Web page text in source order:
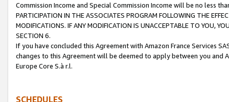
Commission Income and Special Commission Income will be no less
PARTICIPATION IN THE ASSOCIATES PROGRAM FOLLOWING THE
MODIFICATIONS. IF ANY MODIFICATION IS UNACCEPTABLE TO YOU,
SECTION 6.
If you have concluded this Agreement with Amazon France Services
changes to this Agreement will be deemed to apply between you and
Europe Core S.à r.l.
SCHEDULES